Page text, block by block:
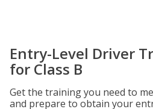
Entry-Level Driver
for Class B
Get the training you need to
and prepare to obtain your